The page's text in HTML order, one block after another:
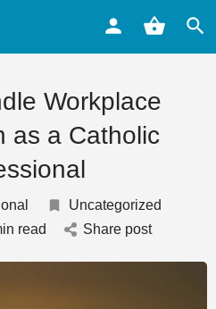
Workplace
as a Catholic
Uncategorized
read Share post